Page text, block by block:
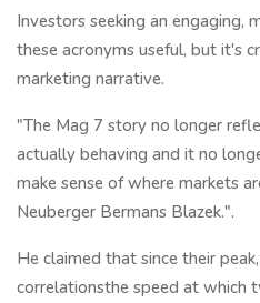
Investors seeking an engaging,
these acronyms useful, but it's
marketing narrative.
"The Mag 7 story no longer
actually behaving and it no
make sense of where markets
Neuberger Bermans Blazek.".
He claimed that since their
correlationsthe speed at which